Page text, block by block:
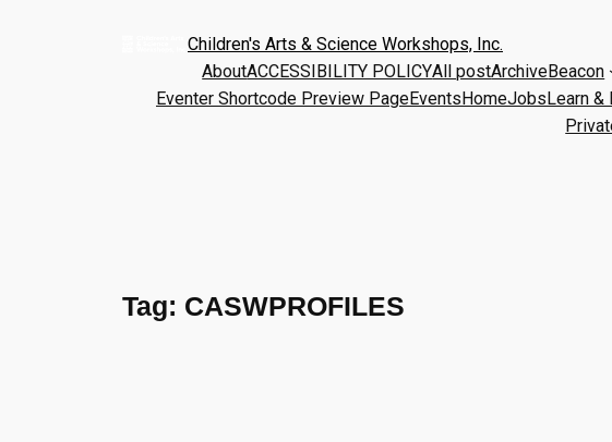
Children's Arts & Science Workshops, Inc.
AboutACCESSIBILITY POLICYAll postArchiveBeacon
Eventer Shortcode Preview PageEventsHomeJobsLearn &
Tag: CASWPROFILES